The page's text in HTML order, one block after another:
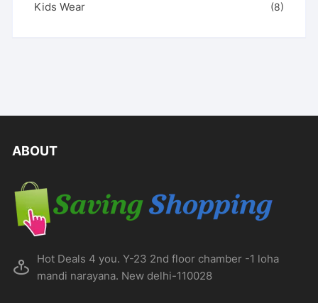
Kids Wear (8)
ABOUT
Hot Deals 4 you. Y-23 2nd floor chamber -1 loha
mandi narayana. New delhi-110028